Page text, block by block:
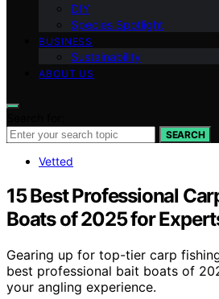
DIY
Species Spotlight
BUSINESS
Sustainability
ABOUT US
SEARCH
Vetted
15 Best Professional
Boats of 2025 for
Gearing up for top-tier carp
best professional bait boats of
your angling experience.